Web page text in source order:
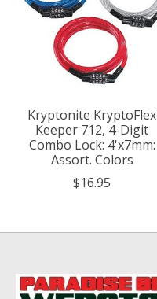
Kryptonite KryptoFlex
Keeper 712, 4-Digit
Combo Lock: 4'x7mm:
Assort. Colors
$16.95